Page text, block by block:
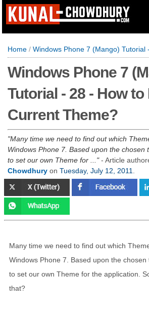
Home / Windows Phone 7 (Mango) Tutorial - 28 - How to
Windows Phone 7
Tutorial - 28 - How
Current Theme?
Many time we need to find out which
Windows Phone 7. Based upon the chosen
to set our own Theme for ...
- Article
Chowdhury on Tuesday, July 12, 2011
Many time we need to find out which
Windows Phone 7. Based upon the
to set our own Theme for the application.
that?